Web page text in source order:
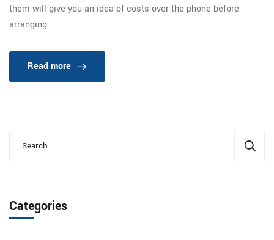
them will give you an idea of costs over the phone before
arranging
Read more
Categories